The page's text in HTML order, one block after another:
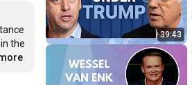
the
39:43